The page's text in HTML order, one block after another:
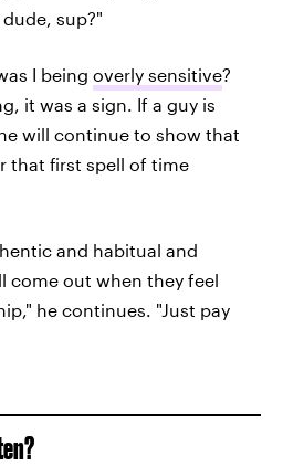
sup?"
I being overly sensitive?
it was a sign. If a guy is
will continue to show that
that first spell of time
and habitual and
come out when they feel
he continues. "Just pay